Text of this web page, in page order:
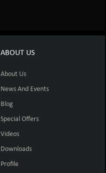
ABOUT US
About Us
News And Events
Blog
Special Offers
Videos
Downloads
Profile